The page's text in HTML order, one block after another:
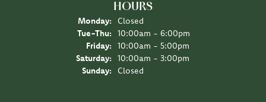
HOURS
Monday:
Closed
Tue-Thu: Tuesday - Thursday:
10:00am - 6:00pm
Friday:
10:00am - 5:00pm
Saturday:
10:00am - 3:00pm
Sunday:
Closed